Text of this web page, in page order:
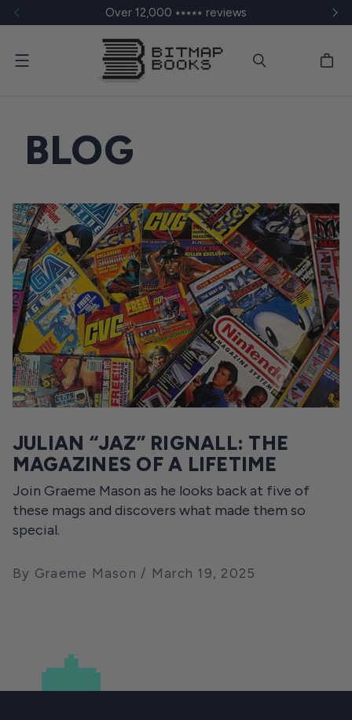
Over 12,000 ⭑⭑⭑⭑⭑ reviews
Menu
BLOG
JULIAN “JAZ” RIGNALL: THE
MAGAZINES OF A LIFETIME
Join Graeme Mason as he looks back at five of
these mags and discovers what made them so
special.
By Graeme Mason March 19, 2025